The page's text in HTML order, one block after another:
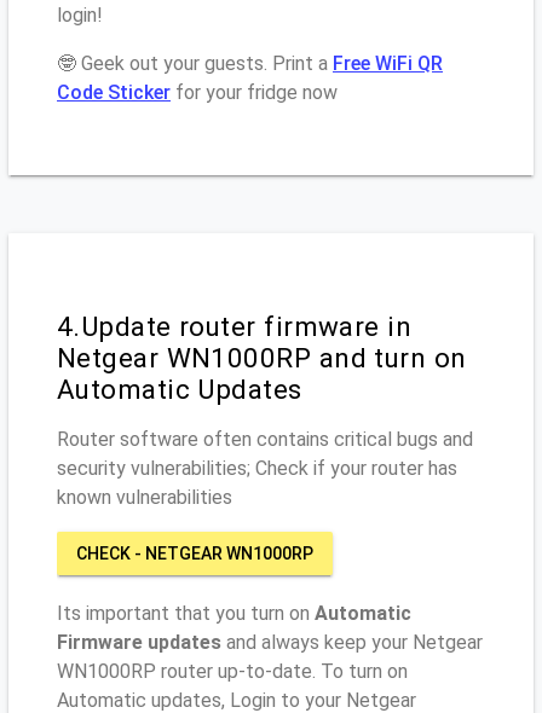
login!
🤓 Geek out your guests. Print a Free WiFi QR
Code Sticker for your fridge now
4.Update router firmware in
Netgear WN1000RP and turn on
Automatic Updates
Router software often contains critical bugs and
security vulnerabilities; Check if your router has
known vulnerabilities
CHECK - NETGEAR WN1000RP
Its important that you turn on Automatic
Firmware updates and always keep your Netgear
WN1000RP router up-to-date. To turn on
Automatic updates, Login to your Netgear